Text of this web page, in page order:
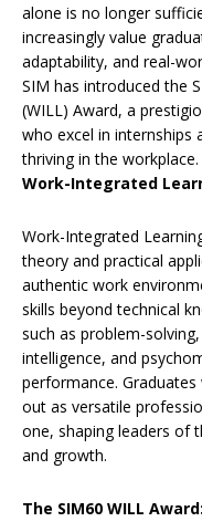
alone is no longer
increasingly value
adaptability, and real-
SIM has introduced the
(WILL) Award, a
who excel in internships
thriving in the workplace.
Work-Integrated
Work-Integrated
theory and practical
authentic work
skills beyond technical
such as problem-
intelligence, and
performance.
out as versatile
one, shaping leaders of
and growth.
The SIM60 WILL